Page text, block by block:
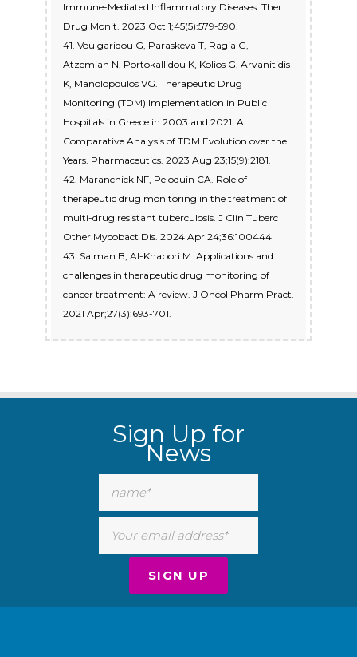
Immune-Mediated Inflammatory Diseases. Ther
Drug Monit. 2023 Oct 1;45(5):579-590.
41. Voulgaridou G, Paraskeva T, Ragia G,
Atzemian N, Portokallidou K, Kolios G, Arvanitidis
K, Manolopoulos VG. Therapeutic Drug
Monitoring (TDM) Implementation in Public
Hospitals in Greece in 2003 and 2021: A
Comparative Analysis of TDM Evolution over the
Years. Pharmaceutics. 2023 Aug 23;15(9):2181.
42. Maranchick NF, Peloquin CA. Role of
therapeutic drug monitoring in the treatment of
multi-drug resistant tuberculosis. J Clin Tuberc
Other Mycobact Dis. 2024 Apr 24;36:100444
43. Salman B, Al-Khabori M. Applications and
challenges in therapeutic drug monitoring of
cancer treatment: A review. J Oncol Pharm Pract.
2021 Apr;27(3):693-701.
Sign Up for
News